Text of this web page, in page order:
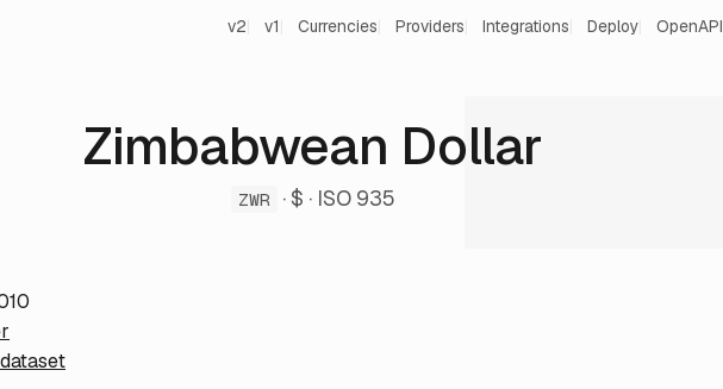
v2 v1 Currencies Providers Integrations Deploy OpenAPI
Zimbabwean Dollar
ZWR · $ · ISO 935